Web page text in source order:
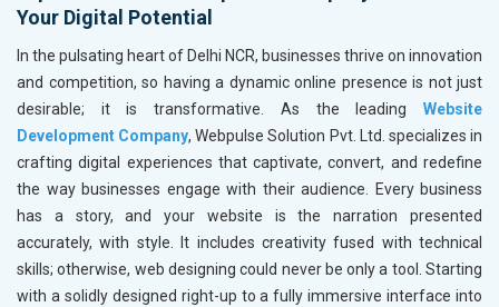
Your Digital Potential
In the pulsating heart of Delhi NCR, businesses thrive on innovation
and competition, so having a dynamic online presence is not just
desirable; it is transformative. As the leading Website
Development Company, Webpulse Solution Pvt. Ltd. specializes in
crafting digital experiences that captivate, convert, and redefine
the way businesses engage with their audience. Every business
has a story, and your website is the narration presented
accurately, with style. It includes creativity fused with technical
skills; otherwise, web designing could never be only a tool. Starting
with a solidly designed right-up to a fully immersive interface into